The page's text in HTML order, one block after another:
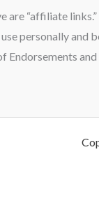
are “affiliate
personally and
Endorsements